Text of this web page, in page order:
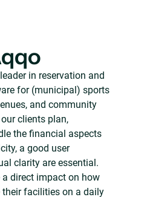
in reservation and
for (municipal) sports
and community
clients plan,
the financial aspects
a good user
clarity are essential.
direct impact on how
their facilities on a daily